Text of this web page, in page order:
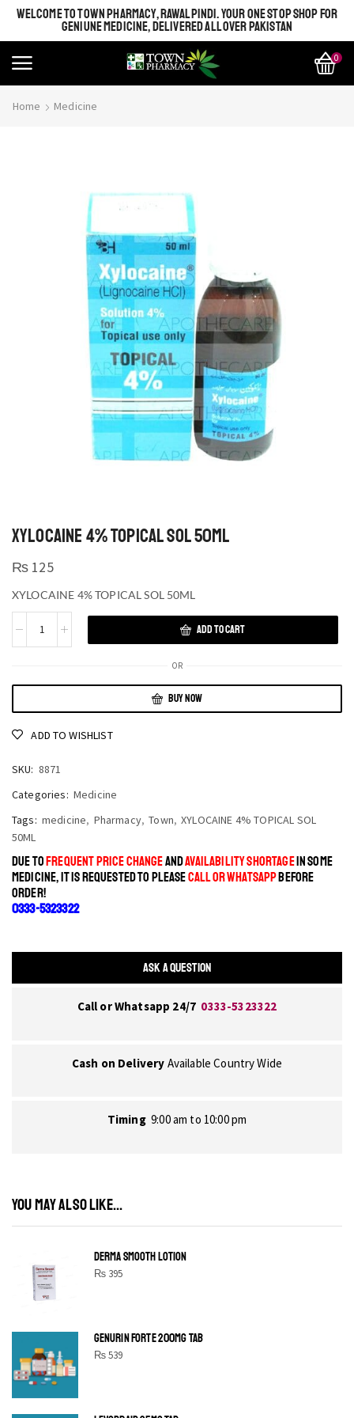
WELCOME TO TOWN PHARMACY, RAWALPINDI. YOUR ONE STOP SHOP FOR
GENIUNE MEDICINE, DELIVERED ALL OVER PAKISTAN
0
Home Medicine
XYLOCAINE 4% TOPICAL SOL 50ML
₨ 125
XYLOCAINE 4% TOPICAL SOL 50ML
ADD TO CART
OR
BUY NOW
ADD TO WISHLIST
SKU: 8871
Categories: Medicine
Tags: medicine, Pharmacy, Town, XYLOCAINE 4% TOPICAL SOL
50ML
DUE TOFREQUENT PRICE CHANGEANDAVAILABILITY SHORTAGEIN SOME
MEDICINE, IT IS REQUESTED TO PLEASECALL OR WHATSAPPBEFORE
ORDER!
0333-5323322
ASK A QUESTION
Call or Whatsapp 24/7 0333-5323322
Cash on Delivery Available Country Wide
Timing 9:00 am to 10:00 pm
YOU MAY ALSO LIKE...
DERMA SMOOTH LOTION
₨395
GENURIN FORTE 200MG TAB
₨539